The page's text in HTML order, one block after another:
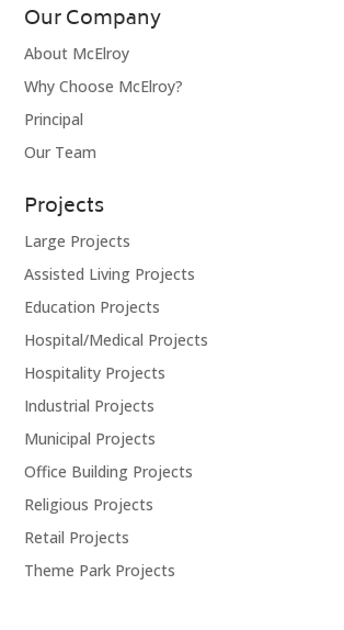
Our Company
About McElroy
Why Choose McElroy?
Principal
Our Team
Projects
Large Projects
Assisted Living Projects
Education Projects
Hospital/Medical Projects
Hospitality Projects
Industrial Projects
Municipal Projects
Office Building Projects
Religious Projects
Retail Projects
Theme Park Projects